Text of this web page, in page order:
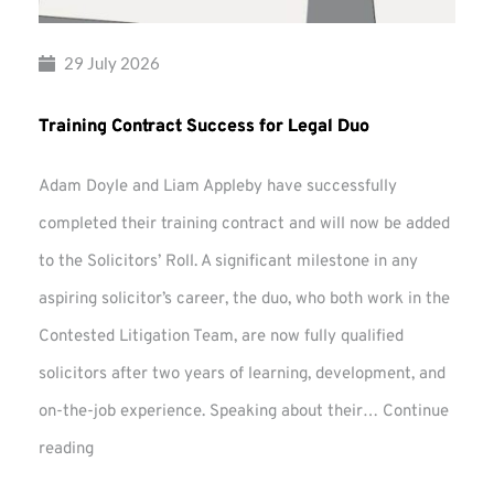
29 July 2026
Training Contract Success for Legal Duo
Adam Doyle and Liam Appleby have successfully
completed their training contract and will now be added
to the Solicitors’ Roll. A significant milestone in any
aspiring solicitor’s career, the duo, who both work in the
Contested Litigation Team, are now fully qualified
solicitors after two years of learning, development, and
on-the-job experience. Speaking about their… Continue
reading